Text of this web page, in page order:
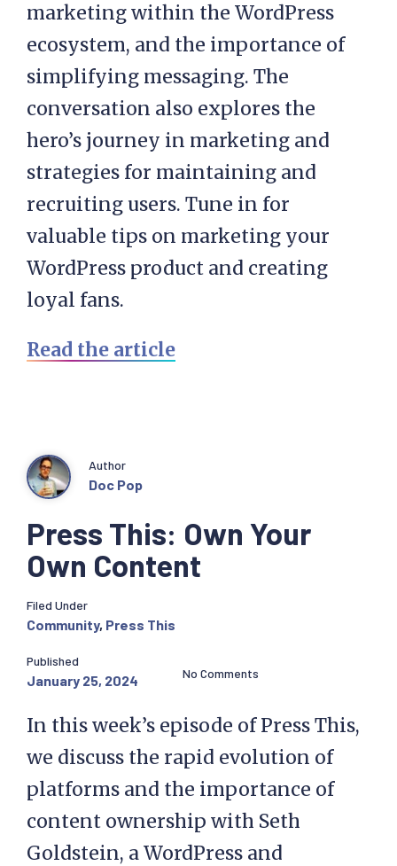
marketing within the WordPress
ecosystem, and the importance of
simplifying messaging. The
conversation also explores the
hero’s journey in marketing and
strategies for maintaining and
recruiting users. Tune in for
valuable tips on marketing your
WordPress product and creating
loyal fans.
Read the article
Press This: Own Your
Own Content
Author
Doc Pop
Filed Under
Community, Press This
Published
January 25, 2024 No Comments
In this week’s episode of Press This,
we discuss the rapid evolution of
platforms and the importance of
content ownership with Seth
Goldstein, a WordPress and